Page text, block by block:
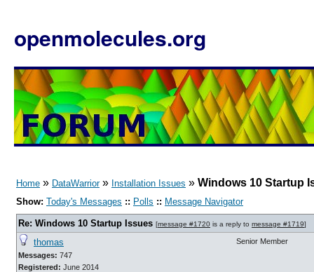
openmolecules.org
Home » DataWarrior» Installation Issues » Windows 10 Startup
Show: Today's Messages :: Polls :: Message Navigator
Re: Windows 10 Startup Issues [message #1720 is a reply to message #1719]
thomas
Messages: 747
Registered: June 2014
Senior Member